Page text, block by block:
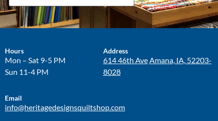
Hours
Mon – Sat 9-5 PM
Sun 11-4 PM
Address
614 46th AveAmana, IA, 52203-
8028
Email
info@heritagedesignsquiltshop.com